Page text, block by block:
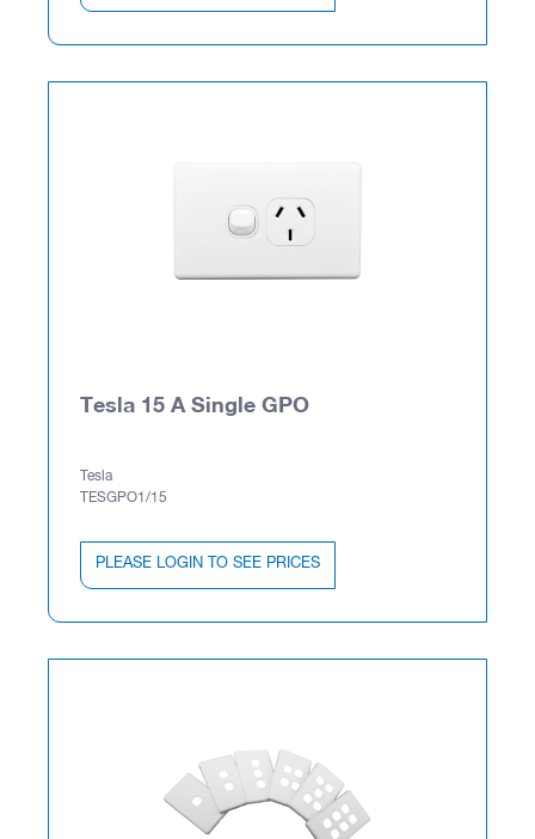
Tesla 15 A Single GPO
Tesla
TESGPO1/15
PLEASE LOGIN TO SEE PRICES